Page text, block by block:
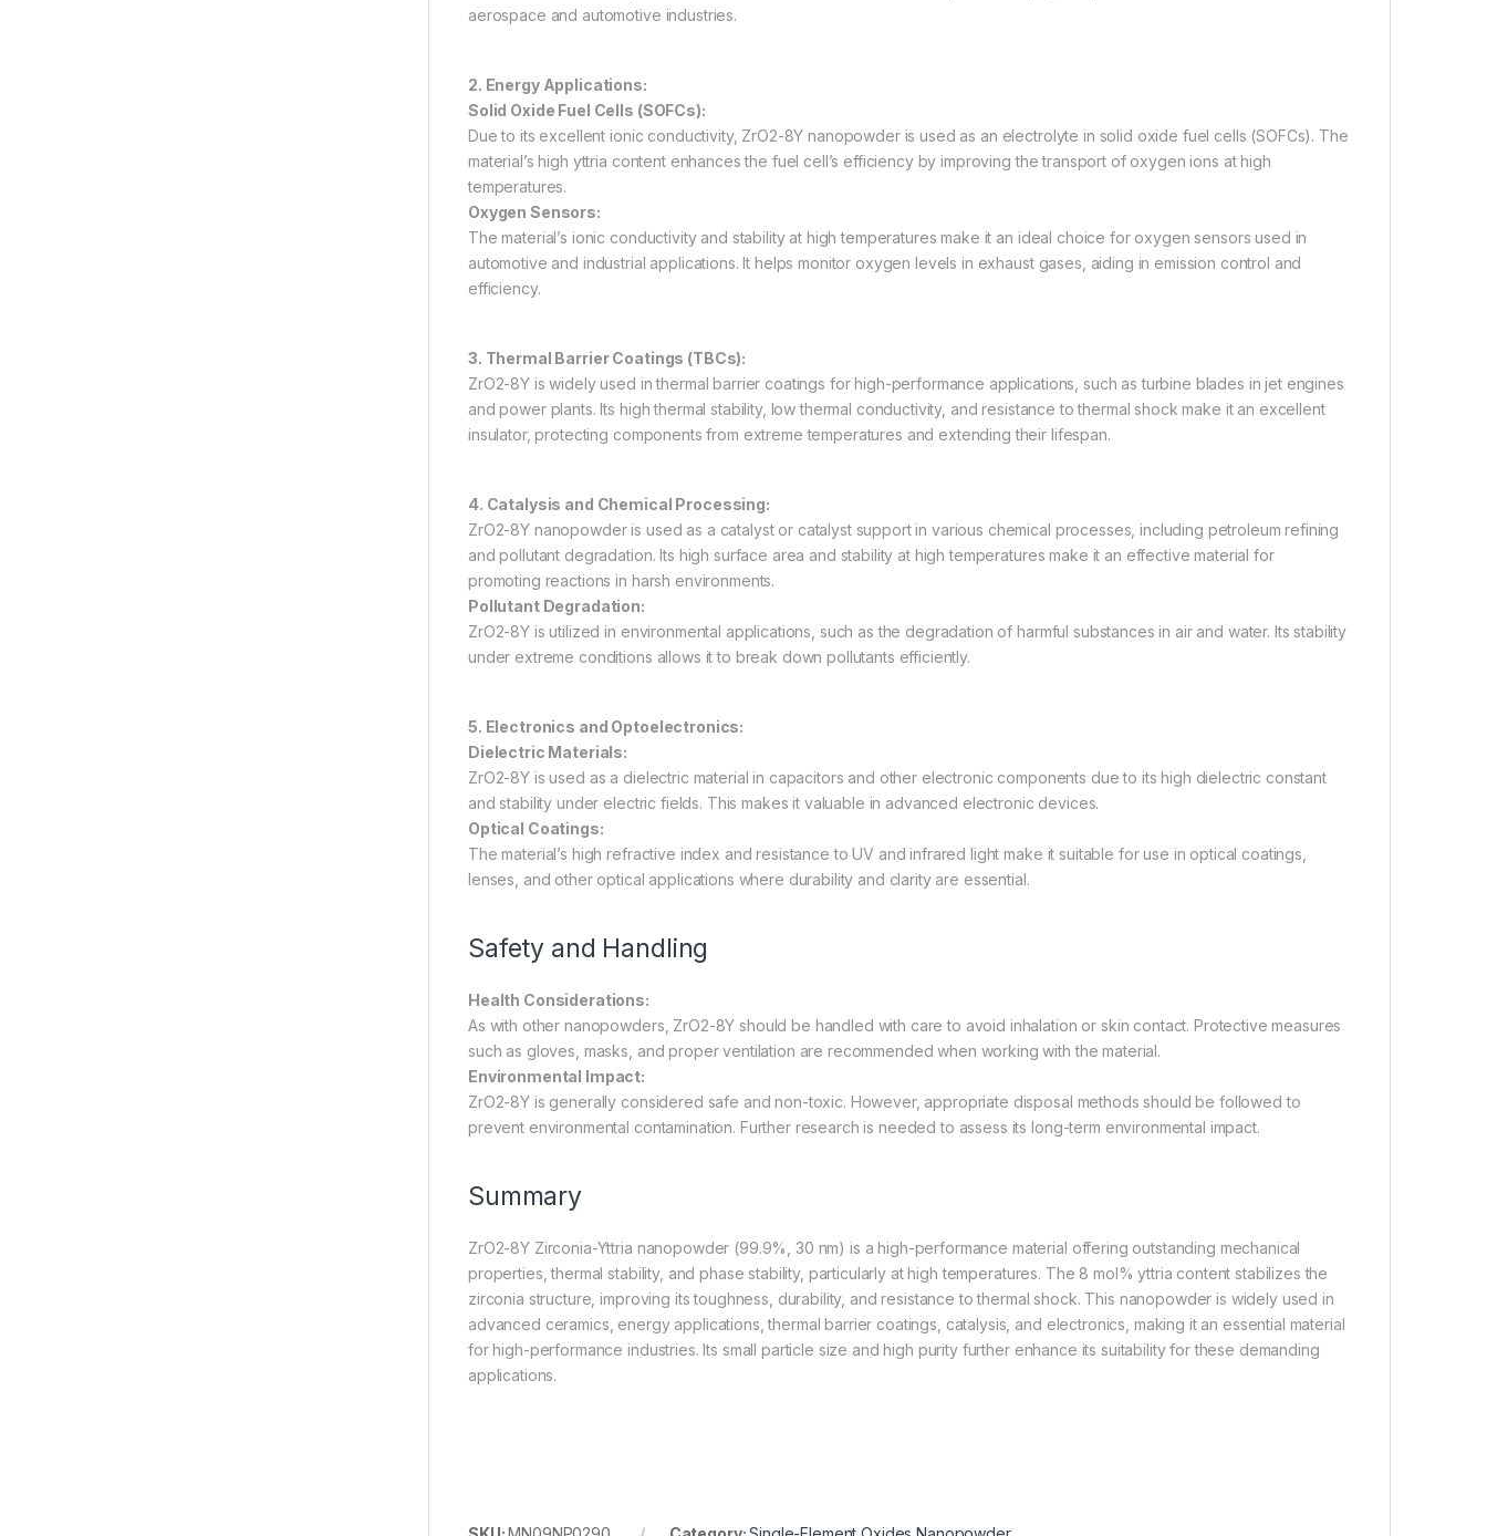
aerospace and automotive industries.
2. Energy Applications:
Solid Oxide Fuel Cells (SOFCs):
Due to its excellent ionic conductivity, ZrO2-8Y nanopowder is used as an electrolyte in solid oxide fuel cells (SOFCs). The
material’s high yttria content enhances the fuel cell’s efficiency by improving the transport of oxygen ions at high
temperatures.
Oxygen Sensors:
The material’s ionic conductivity and stability at high temperatures make it an ideal choice for oxygen sensors used in
automotive and industrial applications. It helps monitor oxygen levels in exhaust gases, aiding in emission control and
efficiency.
3. Thermal Barrier Coatings (TBCs):
ZrO2-8Y is widely used in thermal barrier coatings for high-performance applications, such as turbine blades in jet engines
and power plants. Its high thermal stability, low thermal conductivity, and resistance to thermal shock make it an excellent
insulator, protecting components from extreme temperatures and extending their lifespan.
4. Catalysis and Chemical Processing:
ZrO2-8Y nanopowder is used as a catalyst or catalyst support in various chemical processes, including petroleum refining
and pollutant degradation. Its high surface area and stability at high temperatures make it an effective material for
promoting reactions in harsh environments.
Pollutant Degradation:
ZrO2-8Y is utilized in environmental applications, such as the degradation of harmful substances in air and water. Its stability
under extreme conditions allows it to break down pollutants efficiently.
5. Electronics and Optoelectronics:
Dielectric Materials:
ZrO2-8Y is used as a dielectric material in capacitors and other electronic components due to its high dielectric constant
and stability under electric fields. This makes it valuable in advanced electronic devices.
Optical Coatings:
The material’s high refractive index and resistance to UV and infrared light make it suitable for use in optical coatings,
lenses, and other optical applications where durability and clarity are essential.
Safety and Handling
Health Considerations:
As with other nanopowders, ZrO2-8Y should be handled with care to avoid inhalation or skin contact. Protective measures
such as gloves, masks, and proper ventilation are recommended when working with the material.
Environmental Impact:
ZrO2-8Y is generally considered safe and non-toxic. However, appropriate disposal methods should be followed to
prevent environmental contamination. Further research is needed to assess its long-term environmental impact.
Summary
ZrO2-8Y Zirconia-Yttria nanopowder (99.9%, 30 nm) is a high-performance material offering outstanding mechanical
properties, thermal stability, and phase stability, particularly at high temperatures. The 8 mol% yttria content stabilizes the
zirconia structure, improving its toughness, durability, and resistance to thermal shock. This nanopowder is widely used in
advanced ceramics, energy applications, thermal barrier coatings, catalysis, and electronics, making it an essential material
for high-performance industries. Its small particle size and high purity further enhance its suitability for these demanding
applications.